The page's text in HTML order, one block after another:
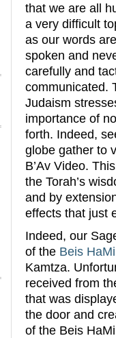
that we are all
a very difficult
as our words
spoken and
carefully and
communicated.
Judaism
importance of
forth. Indeed,
globe gather to
B’Av Video.
the Torah’s
and by
effects that just
Indeed, our
of the Beis
Kamtza.
received from
that was
the door and
of the Beis